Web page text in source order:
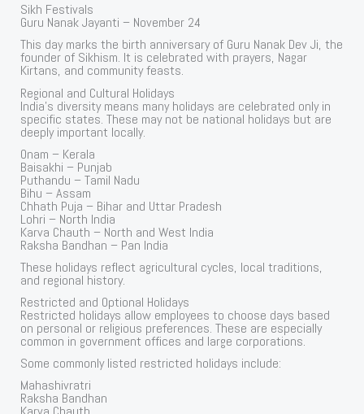
Sikh Festivals
Guru Nanak Jayanti – November 24
This day marks the birth anniversary of Guru Nanak Dev Ji, the
founder of Sikhism. It is celebrated with prayers, Nagar
Kirtans, and community feasts.
Regional and Cultural Holidays
India’s diversity means many holidays are celebrated only in
specific states. These may not be national holidays but are
deeply important locally.
Onam – Kerala
Baisakhi – Punjab
Puthandu – Tamil Nadu
Bihu – Assam
Chhath Puja – Bihar and Uttar Pradesh
Lohri – North India
Karva Chauth – North and West India
Raksha Bandhan – Pan India
These holidays reflect agricultural cycles, local traditions,
and regional history.
Restricted and Optional Holidays
Restricted holidays allow employees to choose days based
on personal or religious preferences. These are especially
common in government offices and large corporations.
Some commonly listed restricted holidays include:
Mahashivratri
Raksha Bandhan